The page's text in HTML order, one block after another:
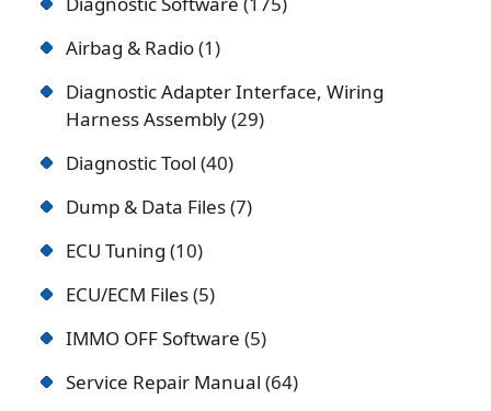
Airbag & Radio 1
Diagnostic Adapter Interface, Wiring
Harness Assembly 29
Diagnostic Tool 40
Dump & Data Files 7
ECU Tuning 10
ECU/ECM Files 5
IMMO OFF Software 5
Service Repair Manual 64